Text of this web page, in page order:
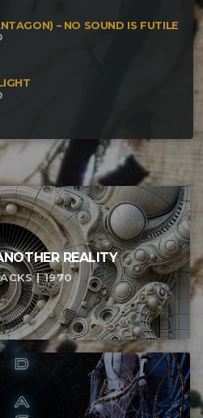
– NO SOUND IS FUTILE
REALITY
| 1970